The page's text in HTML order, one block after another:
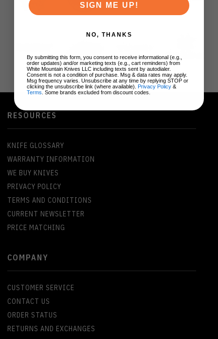
RESOURCES
KNIFE GLOSSARY
WARRANTY INFORMATION
WE BUY KNIVES
PRIVACY POLICY
TERMS AND CONDITIONS
CURRENT NEWSLETTER
PRICE MATCHING
COMPANY
CUSTOMER SERVICE
CONTACT US
ORDER STATUS
RETURNS AND EXCHANGES
SIGN ME UP!
NO, THANKS
By submitting this form, you consent to receive informational (e.g.,
order updates) and/or marketing texts (e.g., cart reminders) from
White Mountain Knives LLC including texts sent by autodialer.
Consent is not a condition of purchase. Msg & data rates may apply.
Msg frequency varies. Unsubscribe at any time by replying STOP or
clicking the unsubscribe link (where available). Privacy Policy &
Terms . Some brands excluded from discount codes.